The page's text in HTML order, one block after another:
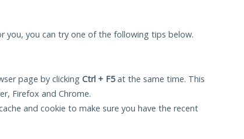
you, you can try one of the following tips below.
page by clicking Ctrl + F5at the same time. This
Firefox and Chrome.
and cookie to make sure you have the recent